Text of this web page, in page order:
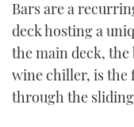
Bars are a
deck hosting a
the main deck,
wine chiller, is the
through the